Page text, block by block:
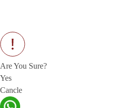
Are You Sure?
Yes
Cancle